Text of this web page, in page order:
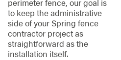
perimeter fence, our goal is
to keep the administrative
side of your Spring fence
contractor project as
straightforward as the
installation itself.